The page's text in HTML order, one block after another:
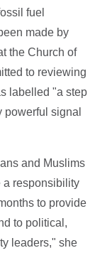
fuel
made by
the Church of
to reviewing
labelled "a step
signal
and Muslims
a responsibility
to provide
to political,
leaders," she